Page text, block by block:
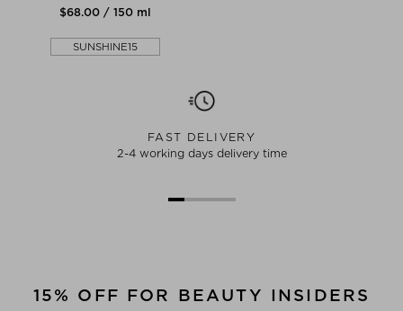
$‌68.00 / 150 ml
SUNSHINE15
FAST DELIVERY
2-4 working days delivery time
15% OFF FOR BEAUTY INSIDERS